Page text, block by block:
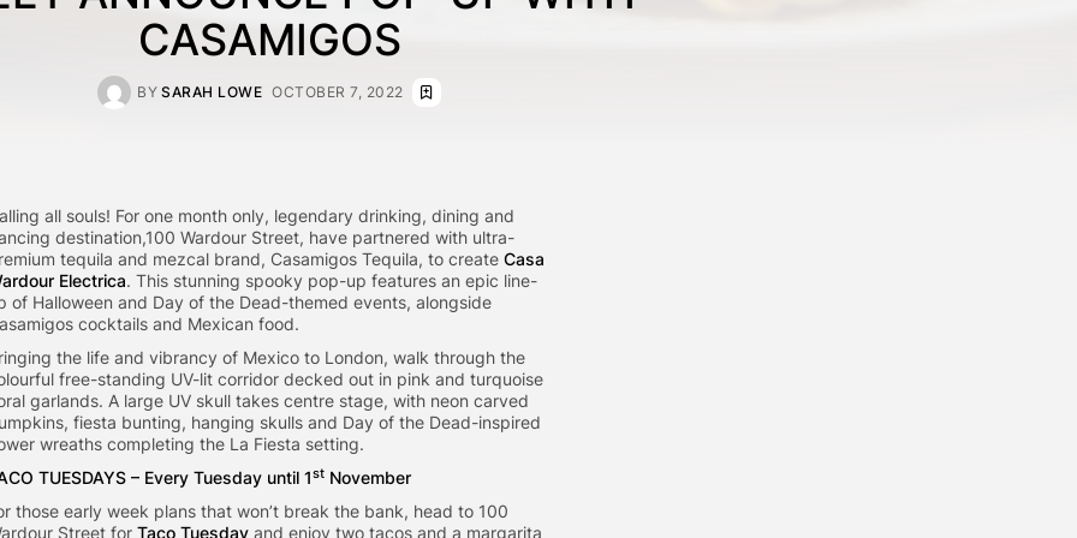
CASAMIGOS
BY SARAH LOWE OCTOBER 7, 2022
all souls! For one month only, legendary drinking, dining and
destination,100 Wardour Street, have partnered with ultra-
tequila and mezcal brand, Casamigos Tequila, to create Casa
Electrica. This stunning spooky pop-up features an epic line-
of Halloween and Day of the Dead-themed events, alongside
cocktails and Mexican food.
the life and vibrancy of Mexico to London, walk through the
free-standing UV-lit corridor decked out in pink and turquoise
garlands. A large UV skull takes centre stage, with neon carved
fiesta bunting, hanging skulls and Day of the Dead-inspired
wreaths completing the La Fiesta setting.
TUESDAYS – Every Tuesday until 1st November
those early week plans that won’t break the bank, head to 100
Street for Taco Tuesday and enjoy two tacos and a margarita